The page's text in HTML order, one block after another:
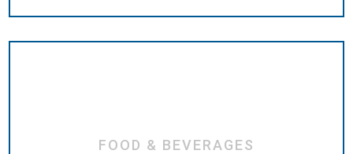
FOOD & BEVERAGES